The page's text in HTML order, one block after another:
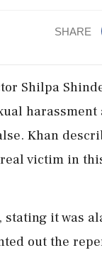
SHARE
Shilpa
Khan
victim in
stating it was
out the